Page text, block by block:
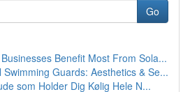
Go
Benefit Most From Sola...
Swimming Guards: Aesthetics & Se...
som Holder Dig Kølig Hele N...